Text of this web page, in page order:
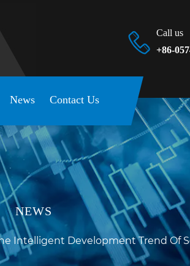
Call us
+86-
News Contact Us
NEWS
Intelligent Development Trend Of